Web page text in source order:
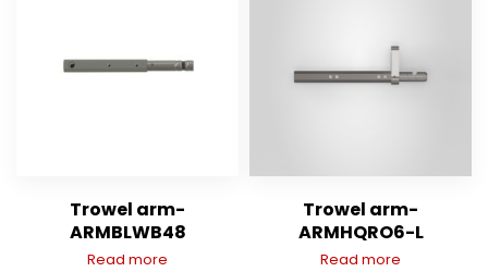
Trowel arm-
ARMBLWB48
Read more
Trowel arm-
ARMHQRO6-L
Read more